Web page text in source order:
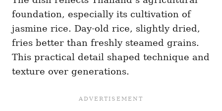
foundation, especially its cultivation of
jasmine rice. Day-old rice, slightly dried,
fries better than freshly steamed grains.
This practical detail shaped technique and
texture over generations.